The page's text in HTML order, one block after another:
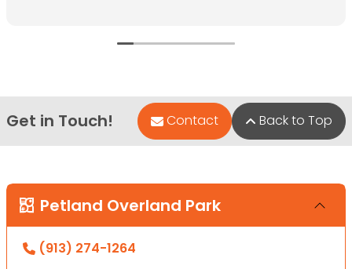
Get in Touch! Contact Back to Top
Petland Overland Park
(913) 274-1264